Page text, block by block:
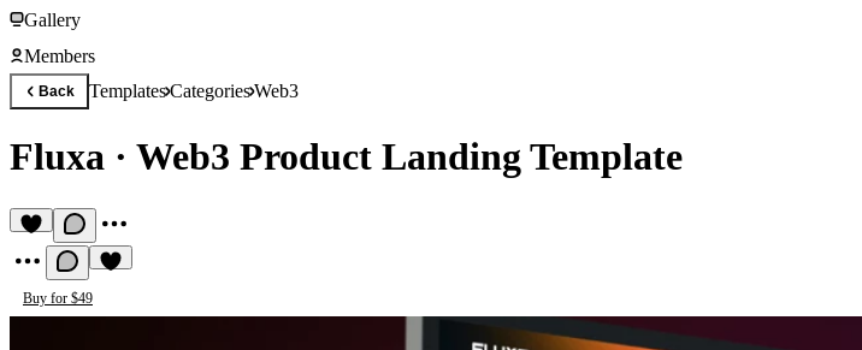
Gallery
Members
Back TemplatesCategoriesWeb3
Fluxa · Web3 Product Landing Template
Buy for $49